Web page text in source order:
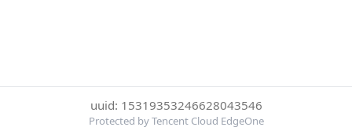
uuid: 15319353246628043546
Protected by Tencent Cloud EdgeOne